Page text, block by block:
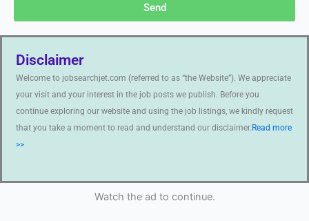
Send
Disclaimer
Welcome to jobsearchjet.com (referred to as “the Website”). We appreciate
your visit and your interest in the job posts we publish. Before you
continue exploring our website and using the job listings, we kindly request
that you take a moment to read and understand our disclaimer. Read more
>>
Watch the ad to continue.